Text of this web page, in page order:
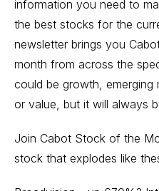
information you need to
the best stocks for the
newsletter brings you
month from across the
could be growth, emerging
or value, but it will always
Join Cabot Stock of the
stock that explodes like